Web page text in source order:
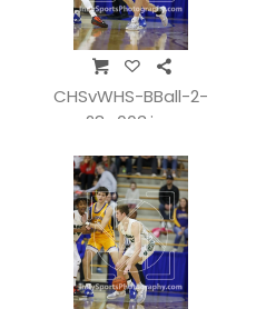
CHSvWHS-BBall-2-
28_003.jpg